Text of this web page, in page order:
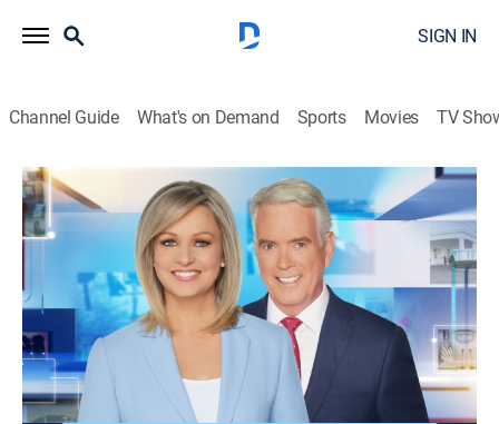
SIGN IN
Channel Guide What's on Demand Sports Movies TV
America Reports
S2026 E252 | America Reports
A look at the latest news and headlines with Sandra
Smith and John Roberts.
Shop DIRECTV